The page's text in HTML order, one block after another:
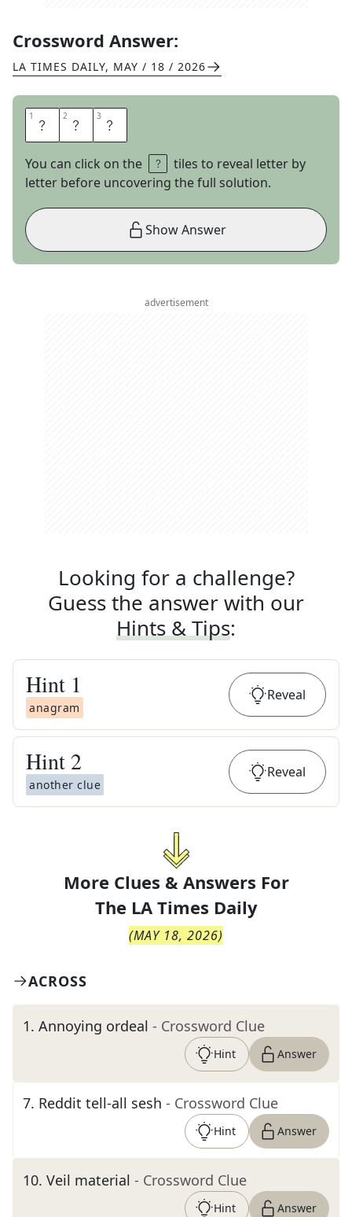
Crossword Answer:
LA TIMES DAILY, MAY / 18 / 2026
1 N 2 A 3 W
You can click on the
tiles to reveal letter by
letter before uncovering the full solution.
Show Answer
advertisement
Looking for a challenge?
Guess the answer with our
Hints & Tips:
Hint 1
anagram
Reveal
Hint 2
another clue
Reveal
More Clues & Answers For
The LA Times Daily
(MAY 18, 2026)
ACROSS
1. Annoying ordeal - Crossword Clue
Hint Answer
7. Reddit tell-all sesh - Crossword Clue
Hint Answer
10. Veil material - Crossword Clue
Hint Answer